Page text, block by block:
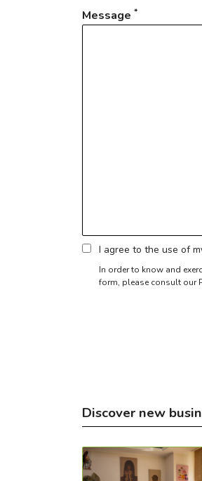
Message *
I agree to the use of
In order to know and
form, please consult our
Discover new